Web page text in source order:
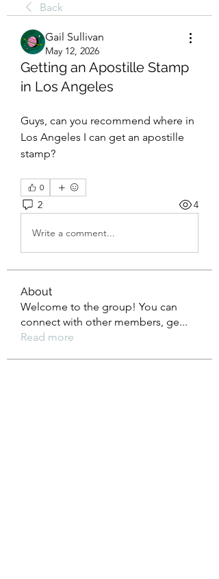
Back
Gail Sullivan
May 12, 2026
Getting an Apostille Stamp
in Los Angeles
Guys, can you recommend where in
Los Angeles I can get an apostille
stamp?
0
2 4
Write a comment...
About
Welcome to the group! You can
connect with other members, ge...
Read more